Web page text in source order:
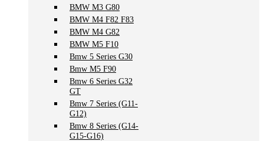
BMW M3 G80
BMW M4 F82 F83
BMW M4 G82
BMW M5 F10
Bmw 5 Series G30
Bmw M5 F90
Bmw 6 Series G32
GT
Bmw 7 Series (G11-
G12)
Bmw 8 Series (G14-
G15-G16)